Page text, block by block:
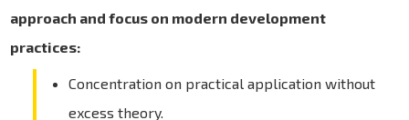
approach and focus on modern development
practices:
Concentration on practical application without
excess theory.